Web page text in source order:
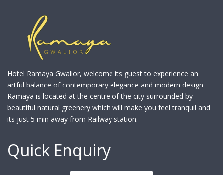
Hotel Ramaya Gwalior, welcome its guest to experience an
artful balance of contemporary elegance and modern design.
Ramaya is located at the centre of the city surrounded by
beautiful natural greenery which will make you feel tranquil and
its just 5 min away from Railway station.
Quick Enquiry